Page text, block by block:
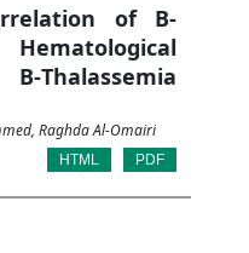
of Β-
Raghda Al-Omairi
HTML PDF